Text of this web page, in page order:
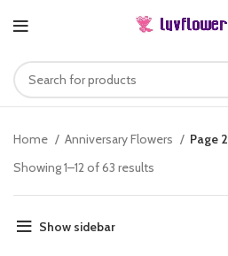
Home Anniversary Flowers
Page 2
Showing 1–12 of 63 results
Show sidebar